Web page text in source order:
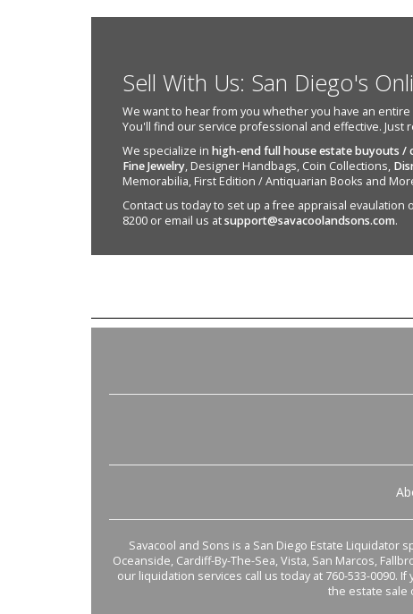
Sell With Us: San Diego's
We want to hear from you whether you have an
You'll find our service professional and effective. Just
We specialize in high-end full house estate buyouts /
Fine Jewelry, Designer Handbags, Coin Collections,
Memorabilia, First Edition / Antiquarian Books and
Contact us today to set up a free appraisal evaulation
8200 or email us atsupport@savacoolandsons.com.
Savacool and Sons is a San Diego Estate Liquidator
Oceanside, Cardiff-By-The-Sea, Vista, San Marcos,
our liquidation services call us today at 760-533-0090.
the estate sale